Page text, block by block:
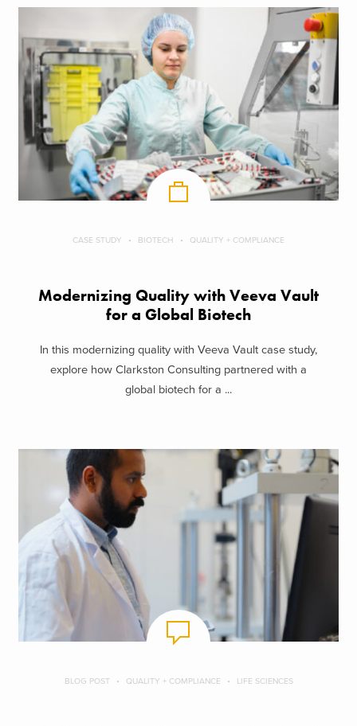
CASE STUDY BIOTECH QUALITY + COMPLIANCE
Modernizing Quality with Veeva Vault
for a Global Biotech
In this modernizing quality with Veeva Vault case study,
explore how Clarkston Consulting partnered with a
global biotech for a ...
BLOG POST QUALITY + COMPLIANCE LIFE SCIENCES